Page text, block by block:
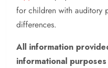
for children with auditory
differences.
All information
informational